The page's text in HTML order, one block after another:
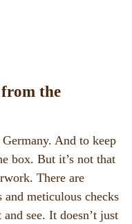
the
And to keep
box. But it’s not that
There are
meticulous checks
see. It doesn’t just